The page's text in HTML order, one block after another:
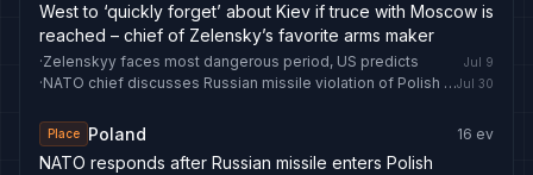
West to ‘quickly forget’ about Kiev if truce with Moscow is
reached – chief of Zelensky’s favorite arms maker
·Zelenskyy faces most dangerous period, US predicts Jul 9
· NATO chief discusses Russian missile violation of Polish airspace, reaffirms alliance support - Anadolu AjansıJul 30
Place Poland 16 ev
NATO responds after Russian missile enters Polish